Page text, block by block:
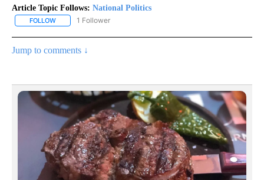
Article Topic Follows: National Politics
FOLLOW FOLLOW "NATIONAL POLITICS" TO RECEIVE NOTIFICATIONS
1 Follower
Jump to comments ↓